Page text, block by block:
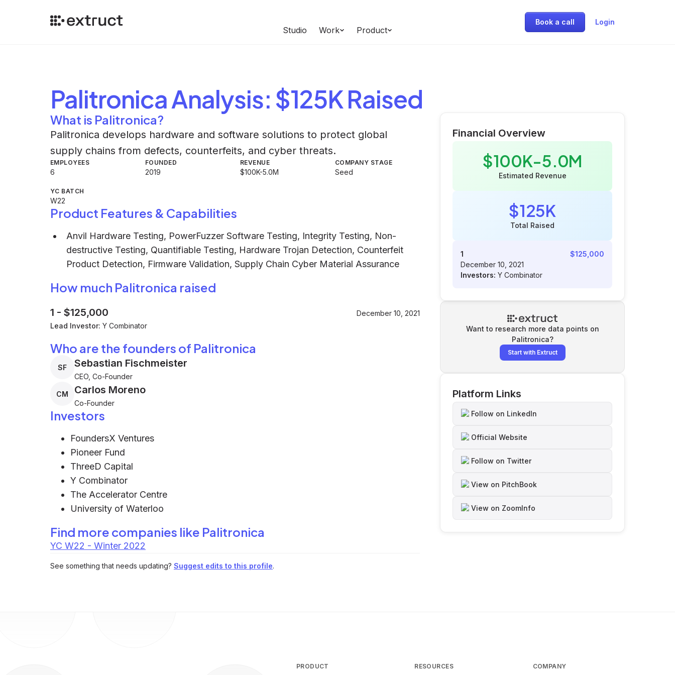
Studio Work Product
Book a call Login
PalitronicaAnalysis: $125K Raised
What is Palitronica?
Palitronica develops hardware and software solutions to protect global
supply chains from defects, counterfeits, and cyber threats.
EMPLOYEES
6
FOUNDED
2019
REVENUE
$100K-5.0M
COMPANY STAGE
Seed
YC BATCH
W22
Product Features & Capabilities
Anvil Hardware Testing, PowerFuzzer Software Testing, Integrity Testing, Non-
destructive Testing, Quantifiable Testing, Hardware Trojan Detection, Counterfeit
Product Detection, Firmware Validation, Supply Chain Cyber Material Assurance
How much Palitronica raised
1 - $125,000
December 10, 2021
Lead Investor: Y Combinator
Who are the founders of Palitronica
SF Sebastian Fischmeister
CEO, Co-Founder
CM Carlos Moreno
Co-Founder
Investors
FoundersX Ventures
Pioneer Fund
ThreeD Capital
Y Combinator
The Accelerator Centre
University of Waterloo
Find more companies like Palitronica
YC W22 - Winter 2022
See something that needs updating? Suggest edits to this profile.
Financial Overview
$100K-5.0M
Estimated Revenue
$125K
Total Raised
1
$125,000
December 10, 2021
Investors: Y Combinator
Want to research more data points on
Palitronica?
Start with Extruct
Platform Links
Follow on LinkedIn
Official Website
Follow on Twitter
View on PitchBook
View on ZoomInfo
PRODUCT RESOURCES COMPANY